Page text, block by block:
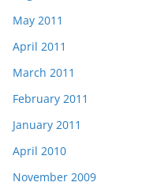
May 2011
April 2011
March 2011
February 2011
January 2011
April 2010
November 2009